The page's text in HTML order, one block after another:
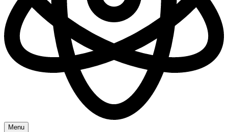
Menu